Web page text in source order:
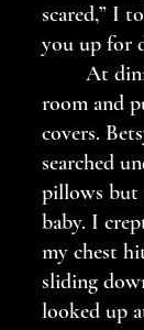
scared,” I
you up for
room and
covers.
searched
pillows but
baby. I
my chest
sliding
looked up